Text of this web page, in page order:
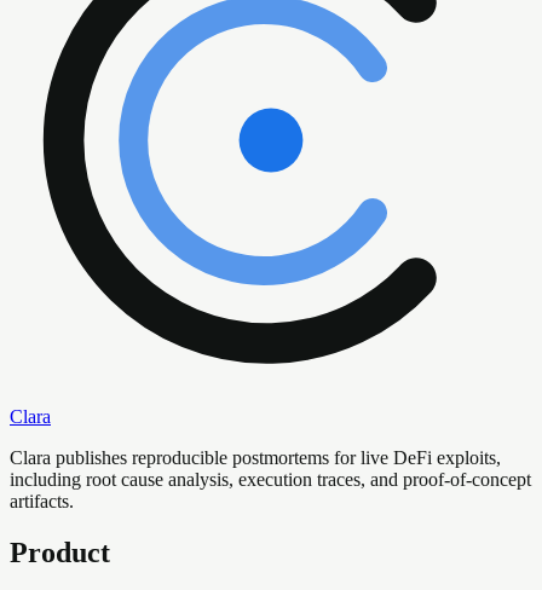
Clara
Clara publishes reproducible postmortems for live DeFi exploits,
including root cause analysis, execution traces, and proof-of-concept
artifacts.
Product